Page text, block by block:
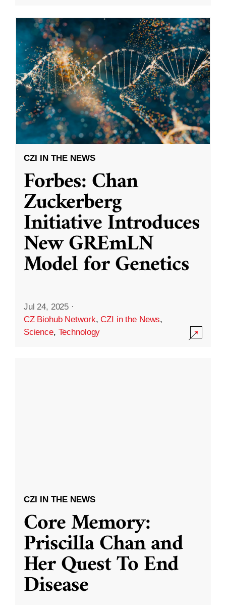
CZI IN THE NEWS
Forbes: Chan
Zuckerberg
Initiative Introduces
New GREmLN
Model for Genetics
Jul 24, 2025 ·
CZ Biohub Network,CZI in the News,
Science, Technology
CZI IN THE NEWS
Core Memory:
Priscilla Chan and
Her Quest To End
Disease